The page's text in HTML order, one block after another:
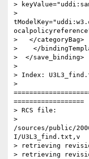
>
>
>   </categoryBag>
>    </
>  </save_binding>
>
> Index:
>
==================
> RCS file:
>
/sources/public/
I/U3L3_find.txt,v
> retrieving
> retrieving